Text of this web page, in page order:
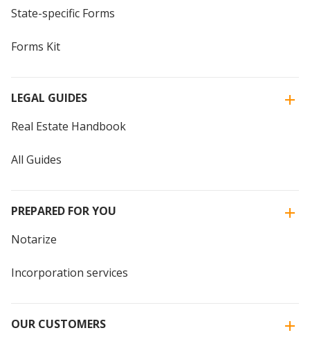
State-specific Forms
Forms Kit
LEGAL GUIDES
Real Estate Handbook
All Guides
PREPARED FOR YOU
Notarize
Incorporation services
OUR CUSTOMERS